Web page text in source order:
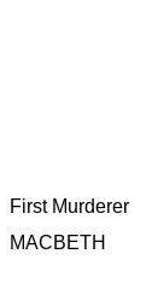
First Murderer
MACBETH